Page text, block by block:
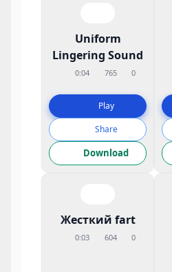
Uniform
Lingering Sound
0:04 765 0
Play
Share
Download
Жесткий fart
0:03 604 0